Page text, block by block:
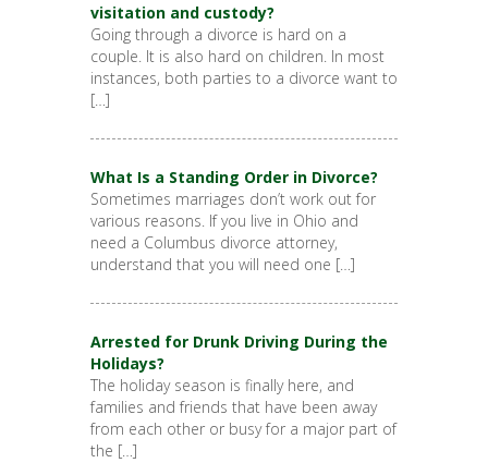
visitation and custody?
Going through a divorce is hard on a
couple. It is also hard on children. In most
instances, both parties to a divorce want to
[…]
What Is a Standing Order in Divorce?
Sometimes marriages don’t work out for
various reasons. If you live in Ohio and
need a Columbus divorce attorney,
understand that you will need one […]
Arrested for Drunk Driving During the
Holidays?
The holiday season is finally here, and
families and friends that have been away
from each other or busy for a major part of
the […]